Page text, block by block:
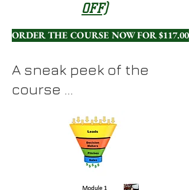
OFF)
ORDER THE COURSE NOW FOR $117.00!
A sneak peek of the
course ...